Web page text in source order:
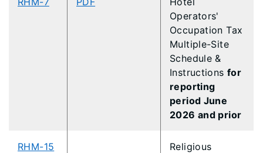
Operators'
Occupation Tax
Multiple-Site
Schedule &
Instructions for
reporting
period June
2026 and prior
RHM-15
Religious